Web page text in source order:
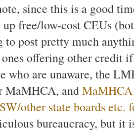
since this is a good
free/low-cost CEUs
to post pretty much
offering other credit
who are unaware, the
MaMHCA, and
other state boards etc.
bureaucracy, but it